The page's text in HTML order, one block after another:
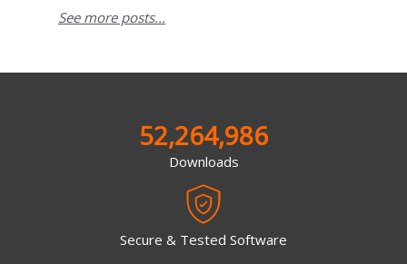
See more posts...
52,264,986
Downloads
Secure & Tested Software